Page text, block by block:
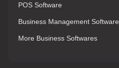
POS Software
Business Management Software
More Business Softwares